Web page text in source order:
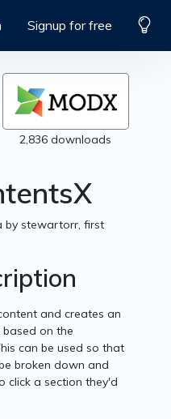
Signup for free
2,836 downloads
by stewartorr, first
and creates an
on the
can be used so that
broken down and
click a section they'd